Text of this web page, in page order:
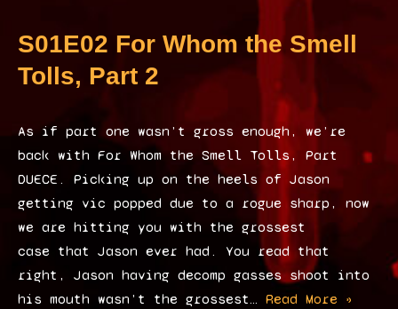
S01E02 For Whom the Smell
Tolls, Part 2
As if part one wasn’t gross enough, we’re
back with For Whom the Smell Tolls, Part
DUECE. Picking up on the heels of Jason
getting vic popped due to a rogue sharp, now
we are hitting you with the grossest
case that Jason ever had. You read that
right, Jason having decomp gasses shoot into
his mouth wasn’t the grossest… Read More »